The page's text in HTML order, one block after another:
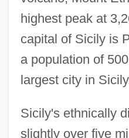
highest peak at
capital of Sicily is
a population of
largest city in
Sicily's ethnically
slightly over five